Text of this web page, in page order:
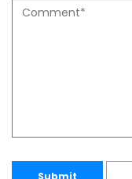
Submit